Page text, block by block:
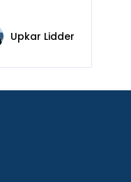
Upkar Lidder